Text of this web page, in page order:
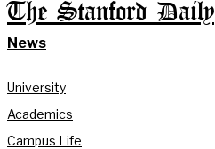
The Stanford Daily
News
University
Academics
Campus Life